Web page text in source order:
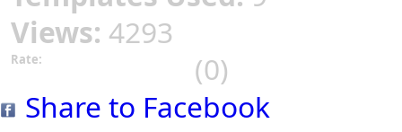
Views: 4293
Rate:
(0)
Share to Facebook